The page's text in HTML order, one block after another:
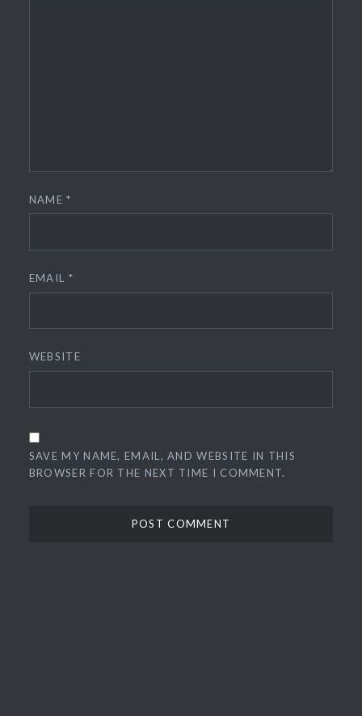
NAME*
EMAIL *
WEBSITE
SAVE MY NAME, EMAIL, AND WEBSITE IN THIS
BROWSER FOR THE NEXT TIME I COMMENT.